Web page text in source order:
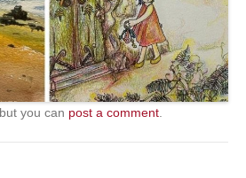
you can post a comment